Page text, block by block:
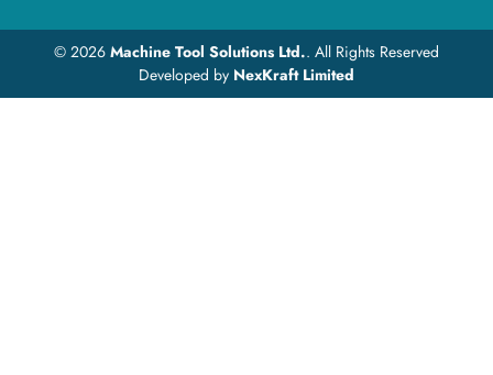
© 2026 Machine Tool Solutions Ltd.. All Rights Reserved
Developed by NexKraft Limited